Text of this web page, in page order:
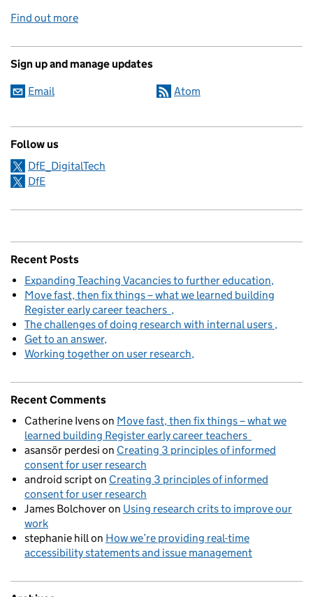
Find out more
Sign up and manage updates
Email Atom
Follow us
DfE_DigitalTech
DfE
Recent Posts
Expanding Teaching Vacancies to further education
Move fast, then fix things – what we learned building
Register early career teachers
The challenges of doing research with internal users
Get to an answer
Working together on user research
Recent Comments
Catherine Ivenson Move fast, then fix things – what we
learned building Register early career teachers
asansör perdesi on Creating 3 principles of informed
consent for user research
android scripton Creating 3 principles of informed
consent for user research
James Bolchoveron Using research crits to improve our
work
stephanie hillon How we’re providing real-time
accessibility statements and issue management